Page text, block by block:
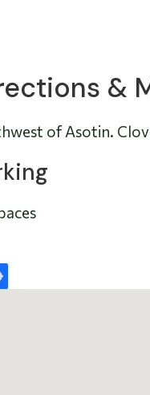
&
of Asotin.